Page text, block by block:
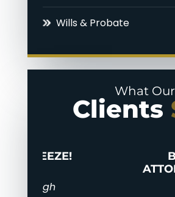
Modifications
Paternal Rights
Unmarried Parents
Wills & Probate
What Our
Clients
BEST
ATTORNEY IN